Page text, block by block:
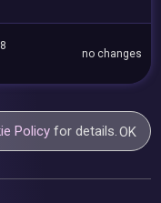
no changes
Policy for details.OK